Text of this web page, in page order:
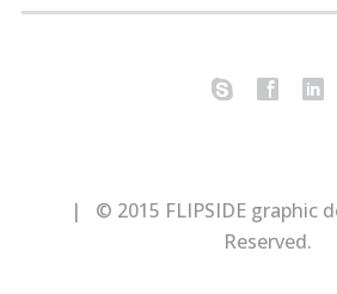
s f l
| © 2015 FLIPSIDE graphic
Reserved.